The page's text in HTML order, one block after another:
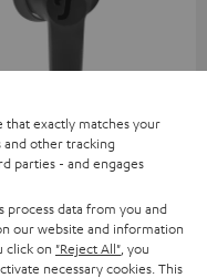
TWS 2 left earbud
(left, single)
€
that exactly matches your
and other tracking
parties - and engages
data from you and
our website and information
click on "Reject All" , you
necessary cookies. This